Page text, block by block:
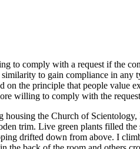
to comply with a request if the
to gain compliance in
the principle that people value
willing to comply with the
the Church of
trim. Live green plants filled
drifted down from above. I